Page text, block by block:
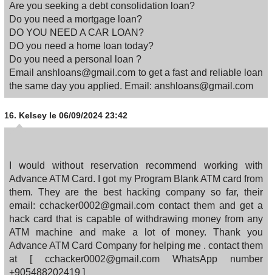
Are you seeking a debt consolidation loan?
Do you need a mortgage loan?
DO YOU NEED A CAR LOAN?
DO you need a home loan today?
Do you need a personal loan ?
Email anshloans@gmail.com to get a fast and reliable loan
the same day you applied. Email: anshloans@gmail.com
16. Kelsey le 06/09/2024 23:42
I would without reservation recommend working with
Advance ATM Card. I got my Program Blank ATM card from
them. They are the best hacking company so far, their
email: cchacker0002@gmail.com contact them and get a
hack card that is capable of withdrawing money from any
ATM machine and make a lot of money. Thank you
Advance ATM Card Company for helping me . contact them
at [ cchacker0002@gmail.com WhatsApp number
+905488202419 ]